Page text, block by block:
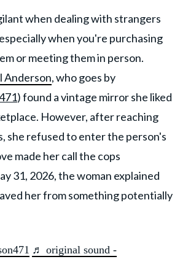
All
when dealing with strangers
when you're purchasing
or meeting them in person.
Anderson, who goes by
) found a vintage mirror she liked
However, after reaching
she refused to enter the person's
made her call the cops
31, 2026, the woman explained
her from something potentially
♬ original sound -